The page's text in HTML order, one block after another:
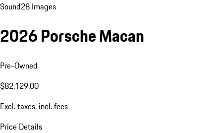
Sound28 Images
2026 Porsche Macan
Pre-Owned
$82,129.00
Excl. taxes, incl. fees
Price Details